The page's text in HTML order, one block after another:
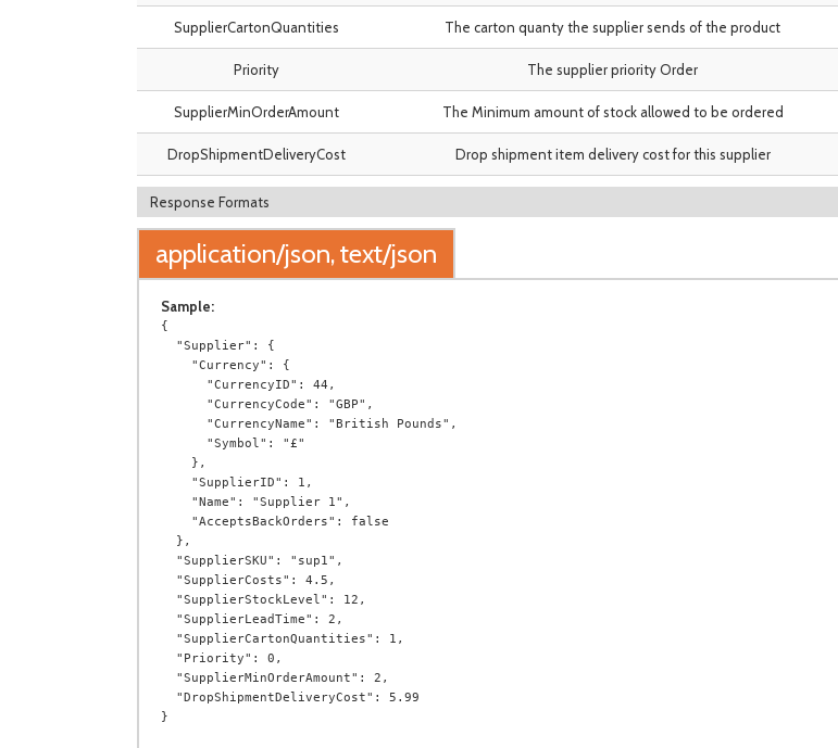
SupplierCartonQuantities The carton quanty the supplier sends of the product
Priority The supplier priority Order
SupplierMinOrderAmount The Minimum amount of stock allowed to be ordered
DropShipmentDeliveryCost Drop shipment item delivery cost for this supplier
Response Formats
application/json, text/json
Sample:
{